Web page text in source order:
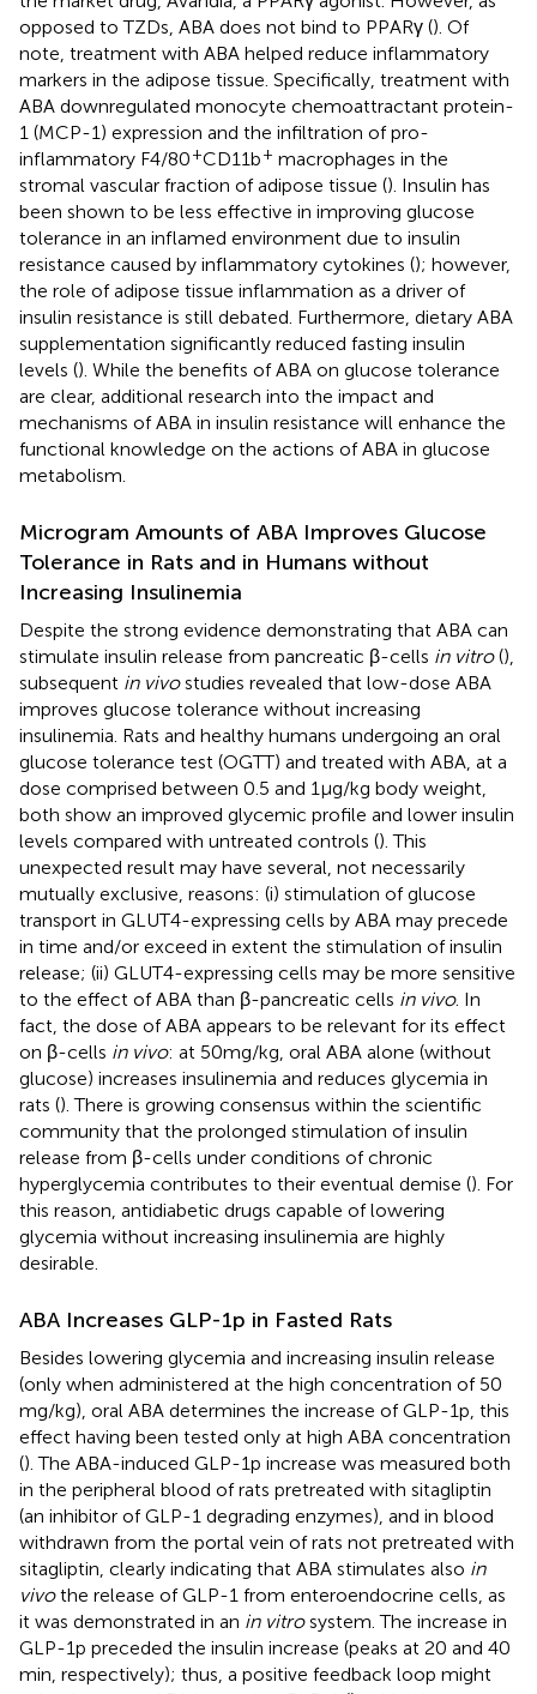
opposed to TZDs, ABA does not bind to PPARγ (). Of
note, treatment with ABA helped reduce inflammatory
markers in the adipose tissue. Specifically, treatment with
ABA downregulated monocyte chemoattractant protein-
1 (MCP-1) expression and the infiltration of pro-
inflammatory F4/80+CD11b+ macrophages in the
stromal vascular fraction of adipose tissue (). Insulin has
been shown to be less effective in improving glucose
tolerance in an inflamed environment due to insulin
resistance caused by inflammatory cytokines (); however,
the role of adipose tissue inflammation as a driver of
insulin resistance is still debated. Furthermore, dietary ABA
supplementation significantly reduced fasting insulin
levels (). While the benefits of ABA on glucose tolerance
are clear, additional research into the impact and
mechanisms of ABA in insulin resistance will enhance the
functional knowledge on the actions of ABA in glucose
metabolism.
Microgram Amounts of ABA Improves Glucose
Tolerance in Rats and in Humans without
Increasing Insulinemia
Despite the strong evidence demonstrating that ABA can
stimulate insulin release from pancreatic β-cells in vitro(),
subsequent in vivostudies revealed that low-dose ABA
improves glucose tolerance without increasing
insulinemia. Rats and healthy humans undergoing an oral
glucose tolerance test (OGTT) and treated with ABA, at a
dose comprised between 0.5 and 1 μg/kg body weight,
both show an improved glycemic profile and lower insulin
levels compared with untreated controls (). This
unexpected result may have several, not necessarily
mutually exclusive, reasons: (i) stimulation of glucose
transport in GLUT4-expressing cells by ABA may precede
in time and/or exceed in extent the stimulation of insulin
release; (ii) GLUT4-expressing cells may be more sensitive
to the effect of ABA than β-pancreatic cells in vivo. In
fact, the dose of ABA appears to be relevant for its effect
on β-cells in vivo: at 50 mg/kg, oral ABA alone (without
glucose) increases insulinemia and reduces glycemia in
rats (). There is growing consensus within the scientific
community that the prolonged stimulation of insulin
release from β-cells under conditions of chronic
hyperglycemia contributes to their eventual demise (). For
this reason, antidiabetic drugs capable of lowering
glycemia without increasing insulinemia are highly
desirable.
ABA Increases GLP-1p in Fasted Rats
Besides lowering glycemia and increasing insulin release
(only when administered at the high concentration of 50
mg/kg), oral ABA determines the increase of GLP-1p, this
effect having been tested only at high ABA concentration
(). The ABA-induced GLP-1p increase was measured both
in the peripheral blood of rats pretreated with sitagliptin
(an inhibitor of GLP-1 degrading enzymes), and in blood
withdrawn from the portal vein of rats not pretreated with
sitagliptin, clearly indicating that ABA stimulates also in
vivothe release of GLP-1 from enteroendocrine cells, as
it was demonstrated in an in vitrosystem. The increase in
GLP-1p preceded the insulin increase (peaks at 20 and 40
min, respectively); thus, a positive feedback loop might